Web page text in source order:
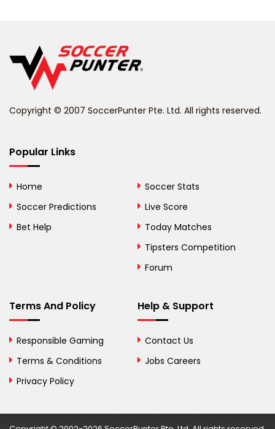
Belize
Benin
Bhutan
Bosnia and
British Virgin Islands
Bulgaria
Burkina Faso
Burundi
Copyright © 2007 SoccerPunter Pte. Ltd. All rights reserved.
Popular Links
Home
Soccer Predictions
Bet Help
Soccer Stats
Live Score
Today Matches
Tipsters Competition
Forum
Terms And Policy
Responsible Gaming
Terms & Conditions
Privacy Policy
Help & Support
Contact Us
Jobs Careers